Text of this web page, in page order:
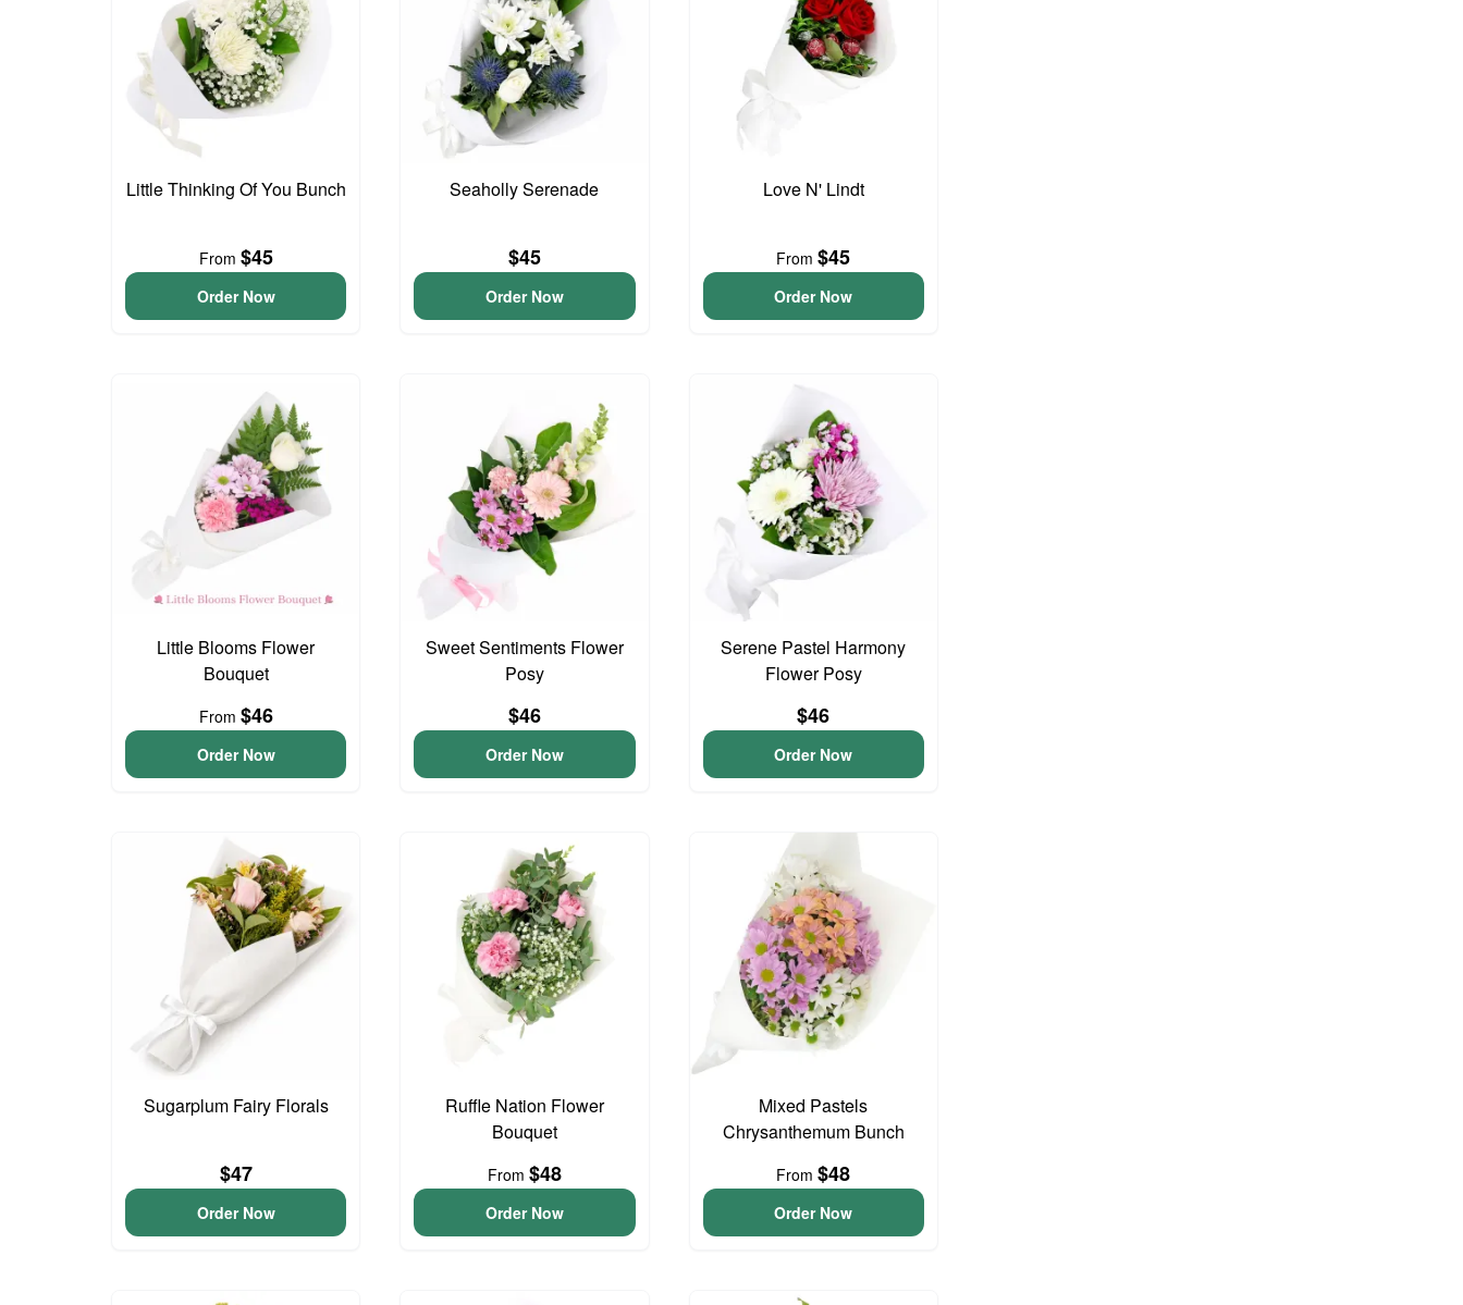
Little Thinking Of You Bunch
From $45
Order Now
Seaholly Serenade
$45
Order Now
Love N' Lindt
From$45
Order Now
Little Blooms Flower
Bouquet
From $46
Order Now
Sweet Sentiments Flower
Posy
$46
Order Now
Serene Pastel Harmony
Flower Posy
$46
Order Now
Sugarplum Fairy Florals
$47
Order Now
Ruffle Nation Flower
Bouquet
From $48
Order Now
Mixed Pastels
Chrysanthemum Bunch
From$48
Order Now